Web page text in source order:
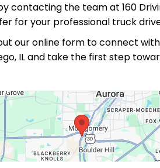
contacting the team at 160
for your professional truck
our online form to connect
IL and take the first step